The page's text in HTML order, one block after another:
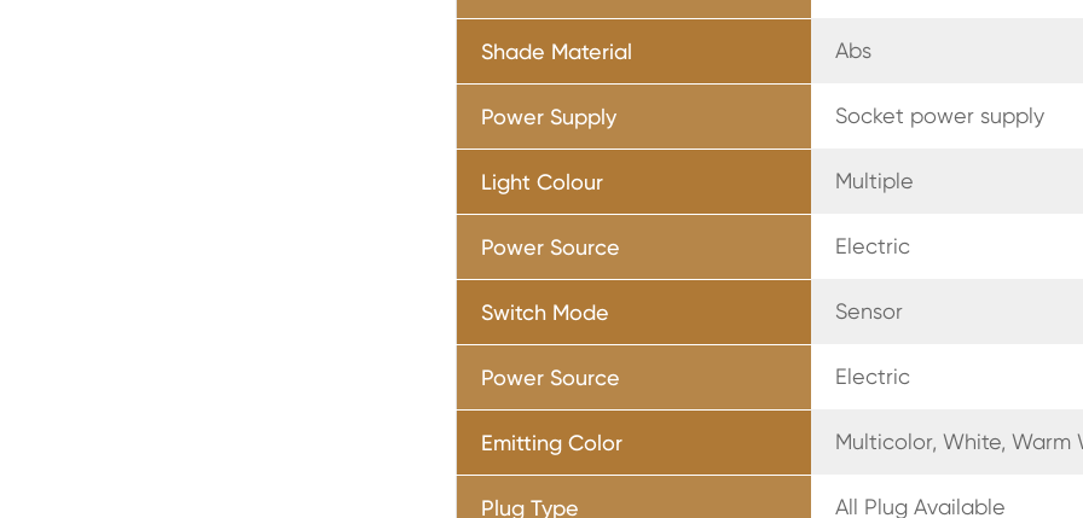
Shade Material Abs
Power Supply Socket power supply
Light Colour Multiple
Power Source Electric
Switch Mode Sensor
Power Source Electric
Emitting Color Multicolor, White, Warm
Plug Type All Plug Available